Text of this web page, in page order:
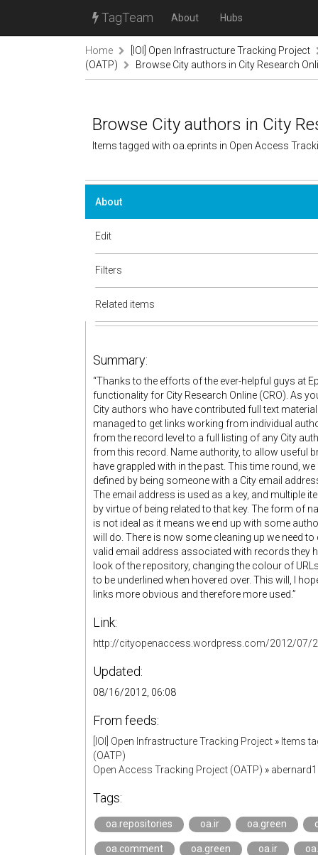
TagTeam About Hubs
Home
[IOI] Open Infrastructure Tracking Project
(OATP)
Browse City authors in City Research
Browse City authors in City
Items tagged with oa.eprints in Open Access
About
Edit
Filters
Related items
Summary:
“Thanks to the efforts of the ever-helpful guys at
functionality for City Research Online (CRO). As
City authors who have contributed full text
managed to get links working from individual
from the record level to a full listing of any City
from this record. Name authority, to allow useful
have grappled with in the past. This time round,
defined by being someone with a City email
The email address is used as a key, and multiple
by virtue of being related to that key. The form of
is not ideal as it means we end up with some
will do. There is now some cleaning up we need
valid email address associated with records they
look of the repository, changing the colour of
to be underlined when hovered over. This will, I
links more obvious and therefore more used.”
Link:
http://cityopenaccess.wordpress.com/2012/07/
Updated:
08/16/2012, 06:08
From feeds:
[IOI] Open Infrastructure Tracking Project » Items
(OATP)
Open Access Tracking Project (OATP) »
Tags:
oa.repositories oa.ir oa.green
oa.comment oa.green oa.ir